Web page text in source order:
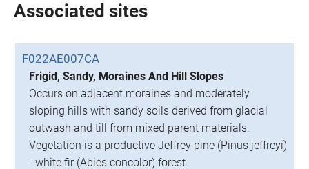
Associated sites
F022AE007CA
Frigid, Sandy, Moraines And Hill Slopes
Occurs on adjacent moraines and moderately
sloping hills with sandy soils derived from glacial
outwash and till from mixed parent materials.
Vegetation is a productive Jeffrey pine (Pinus jeffreyi)
- white fir (Abies concolor) forest.